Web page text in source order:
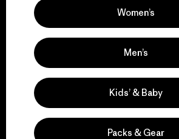
View Ironclad
We take
for our
Women’s
Men’s
Kids’ & Baby
Packs & Gear